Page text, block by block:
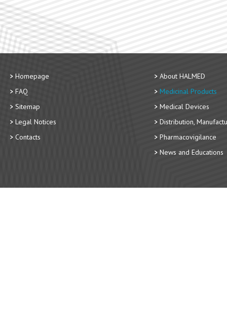
Homepage
FAQ
Sitemap
Legal Notices
Contacts
About HALMED
Medicinal Products
Medical Devices
Distribution,
Pharmacovigilance
News and Educations